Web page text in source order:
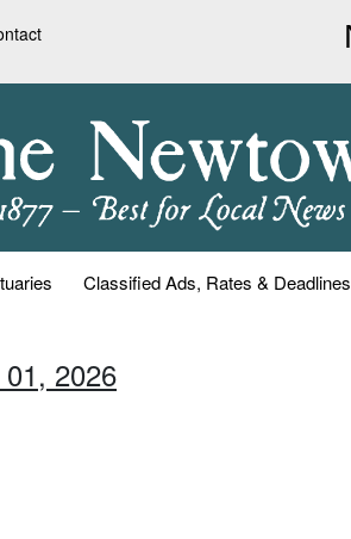
Classified Ads, Rates & Deadlines
2026